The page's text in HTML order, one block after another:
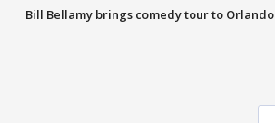
Bill Bellamy brings comedy tour to Orlando